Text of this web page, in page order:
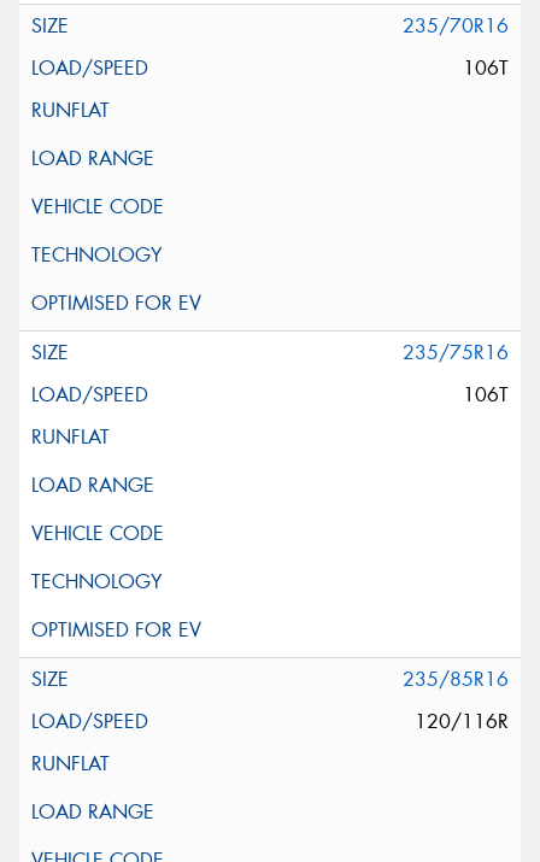
235/70R16
106T
235/75R16
106T
235/85R16
120/116R